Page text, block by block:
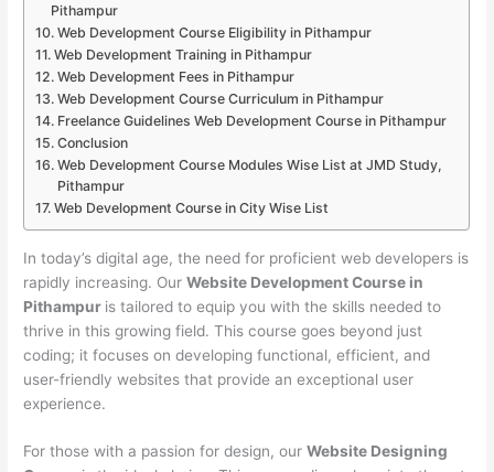
Pithampur
Web Development Course Eligibility in Pithampur
Web Development Training in Pithampur
Web Development Fees in Pithampur
Web Development Course Curriculum in Pithampur
Freelance Guidelines Web Development Course in Pithampur
Conclusion
Web Development Course Modules Wise List at JMD Study,
Pithampur
Web Development Course in City Wise List
In today’s digital age, the need for proficient web developers is
rapidly increasing. OurWebsite Development Course in
Pithampur is tailored to equip you with the skills needed to
thrive in this growing field. This course goes beyond just
coding; it focuses on developing functional, efficient, and
user-friendly websites that provide an exceptional user
experience.
For those with a passion for design, ourWebsite Designing